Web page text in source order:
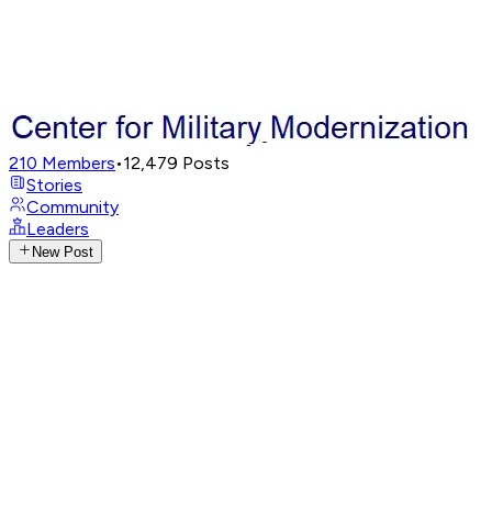
210 Members•12,479 Posts
Stories
Community
Leaders
New Post